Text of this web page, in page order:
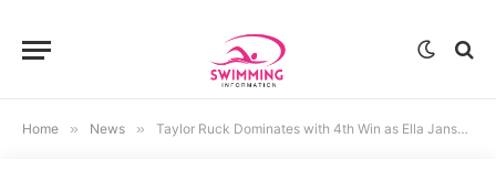
Home » News » Taylor Ruck Dominates with 4th Win as Ella Jansen Shines with 3rd Victory at Bell Canadian Trials Night 4